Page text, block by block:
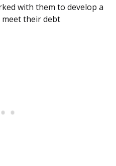
with them to develop a
their debt